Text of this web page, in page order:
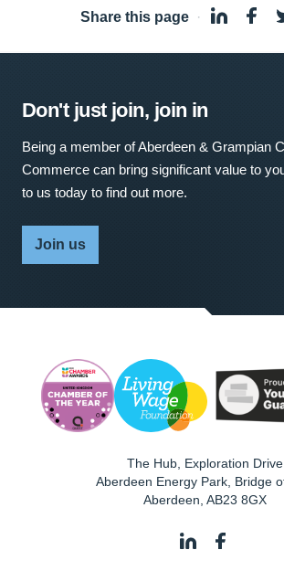
Share this page ·
Don't just join, join in
Being a member of Aberdeen & Grampian
Commerce can bring significant value to
to us today to find out more.
Join us
The Hub, Exploration Drive
Aberdeen Energy Park, Bridge
Aberdeen AB23 8GX